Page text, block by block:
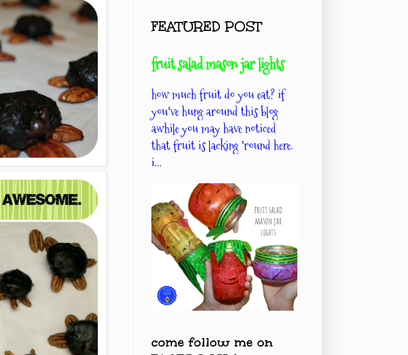
FEATURED POST
fruit salad mason jar lights
how much fruit do you eat? if
you've hung around this blog
awhile you may have noticed
that fruit is lacking 'round here.
i...
come follow me on